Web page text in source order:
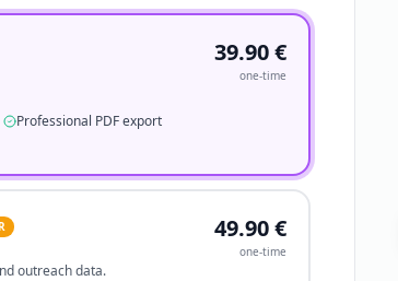
39.90€
one-time
Professional PDF export
49.90€
one-time
outreach data.